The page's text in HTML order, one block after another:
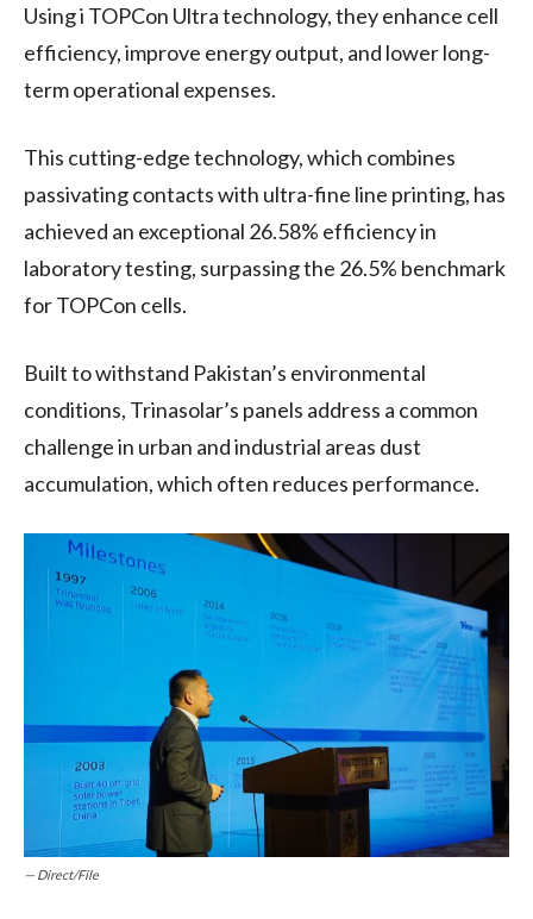
Using i TOPCon Ultra technology, they enhance cell
efficiency, improve energy output, and lower long-
term operational expenses.
This cutting-edge technology, which combines
passivating contacts with ultra-fine line printing, has
achieved an exceptional 26.58% efficiency in
laboratory testing, surpassing the 26.5% benchmark
for TOPCon cells.
Built to withstand Pakistan’s environmental
conditions, Trinasolar’s panels address a common
challenge in urban and industrial areas dust
accumulation, which often reduces performance.
— Direct/File